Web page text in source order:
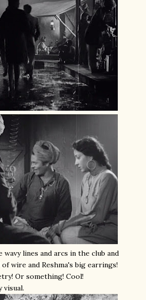
wavy lines and arcs in the club and
wire and Reshma's big earrings!
Or something! Cool!
visual.